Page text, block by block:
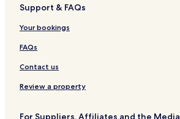
Support & FAQs
Your bookings
FAQs
Contact us
Review a property
For Suppliers, Affiliates and the Media